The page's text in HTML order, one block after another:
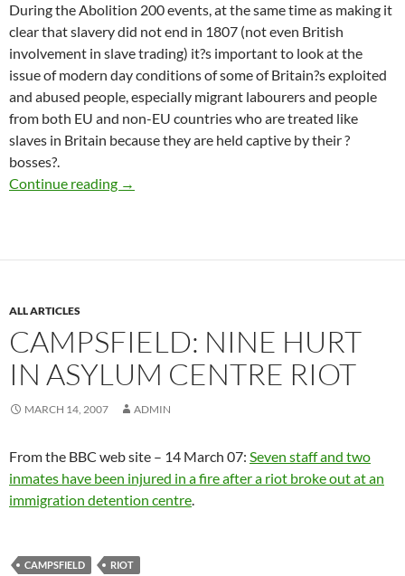
During the Abolition 200 events, at the same time as making it
clear that slavery did not end in 1807 (not even British
involvement in slave trading) it?s important to look at the
issue of modern day conditions of some of Britain?s exploited
and abused people, especially migrant labourers and people
from both EU and non-EU countries who are treated like
slaves in Britain because they are held captive by their ?
bosses?.
Continue reading Modern day ‘slavery’ / migrants to Britain /
→
ALL ARTICLES
CAMPSFIELD: NINE HURT
IN ASYLUM CENTRE RIOT
MARCH 14, 2007 ADMIN
From the BBC web site – 14 March 07: Seven staff and two
inmates have been injured in a fire after a riot broke out at an
immigration detention centre.
CAMPSFIELD RIOT